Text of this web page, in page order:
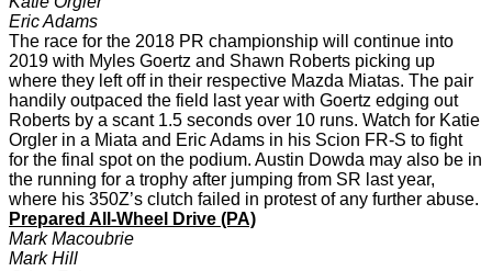
Eric Adams
The race for the 2018 PR championship will continue into
2019 with Myles Goertz and Shawn Roberts picking up
where they left off in their respective Mazda Miatas. The pair
handily outpaced the field last year with Goertz edging out
Roberts by a scant 1.5 seconds over 10 runs. Watch for Katie
Orgler in a Miata and Eric Adams in his Scion FR-S to fight
for the final spot on the podium. Austin Dowda may also be in
the running for a trophy after jumping from SR last year,
where his 350Z’s clutch failed in protest of any further abuse.
Prepared All-Wheel Drive (PA)
Mark Macoubrie
Mark Hill